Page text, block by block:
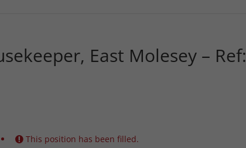
East Molesey – Ref:
This position has been filled.